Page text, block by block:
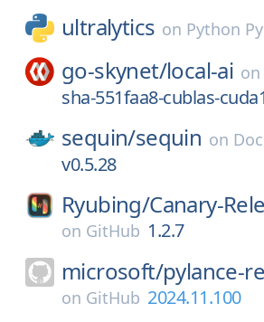
ultralytics on Python
go-skynet/local-ai on
sha-551faa8-cublas-
sequin/sequin on
v0.5.28
Ryubing/Canary-
on GitHub 1.2.7
microsoft/pylance-
on GitHub 2024.11.100